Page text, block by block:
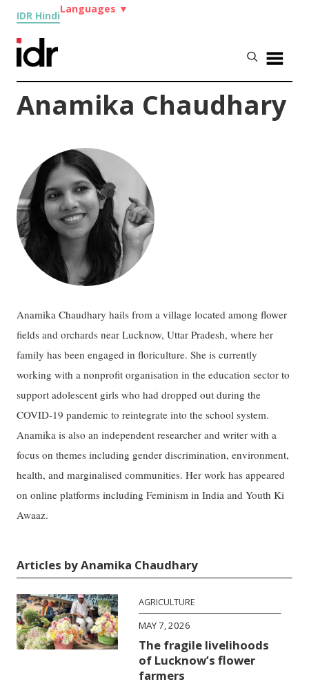
IDR Hindi
Languages ▼
Anamika Chaudhary
Anamika Chaudhary hails from a village located among flower
fields and orchards near Lucknow, Uttar Pradesh, where her
family has been engaged in floriculture. She is currently
working with a nonprofit organisation in the education sector to
support adolescent girls who had dropped out during the
COVID-19 pandemic to reintegrate into the school system.
Anamika is also an independent researcher and writer with a
focus on themes including gender discrimination, environment,
health, and marginalised communities. Her work has appeared
on online platforms including Feminism in India and Youth Ki
Awaaz.
Articles by Anamika Chaudhary
AGRICULTURE
MAY 7, 2026
The fragile livelihoods
of Lucknow’s flower
farmers